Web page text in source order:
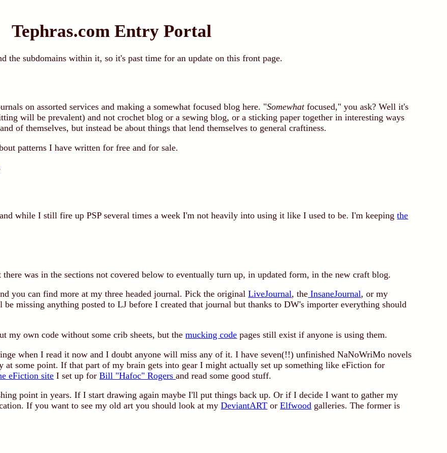
Tephras.com Entry Portal
the subdomains within it, so it's past time for an update on this front page.
on assorted services and making a somewhat focused blog here. "Somewhatfocused," you ask? Well it's
will be prevalent) and not crochet blog or a sewing blog, or a sticking paper together in interesting ways
of themselves, but instead be about things that lend themselves to general craftiness.
patterns I have written for free and for sale.
while I still fire up PSP several times a week I'm not heavily into using it like I used to be. I'm keepingthe
there was in the sections not covered below to eventually turn up, in updated form, in the new craft blog.
you can find more at my three headed journal. Pick the originalLiveJournal, the InsaneJournal, or my
be missing anything posted to LJ before I created that journal but thanks to DW's importer everything should
my own code without some crib sheets, but themucking code pages still exist if anyone is using them.
when I read it now and I doubt anyone will miss any of it. I have seven(!!) unfinished NaNoWriMo novels
at some point. If that part of my brain gets into gear I might actually set up something like eFiction for
eFiction site I set up forBill "Hafoc" Rogersand read some good stuff.
point in years. If I start drawing again maybe I'll put things back up. Or if I decide I want to gather my
If you want to see my old art you should look at myDeviantART orElfwood galleries. The former is